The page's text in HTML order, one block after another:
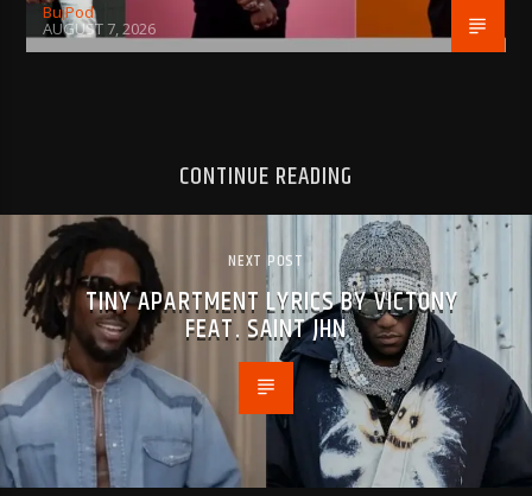
BujPod
AUGUST 7, 2026
CONTINUE READING
NEXT POST
TINY APARTMENT LYRICS BY VICTONY
FEAT. SAINT JHN